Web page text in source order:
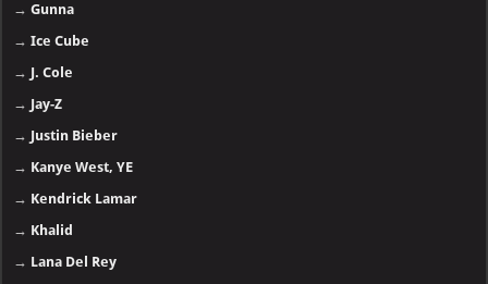
→Gunna
→Ice Cube
→ J. Cole
→ Jay-Z
→ Justin Bieber
→ Kanye West, YE
→ Kendrick Lamar
→ Khalid
→ Lana Del Rey